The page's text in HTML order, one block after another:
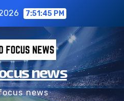
7:51:45 PM
news
news